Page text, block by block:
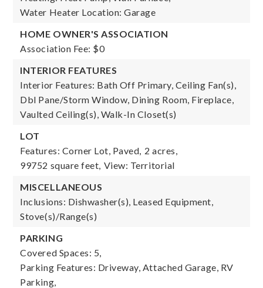
Water Heater Location: Garage
HOME OWNER'S ASSOCIATION
Association Fee: $0
INTERIOR FEATURES
Interior Features: Bath Off Primary, Ceiling Fan(s),
Dbl Pane/Storm Window, Dining Room, Fireplace,
Vaulted Ceiling(s), Walk-In Closet(s)
LOT
Features: Corner Lot, Paved, 2 acres,
99752 square feet, View: Territorial
MISCELLANEOUS
Inclusions: Dishwasher(s), Leased Equipment,
Stove(s)/Range(s)
PARKING
Covered Spaces: 5,
Parking Features: Driveway, Attached Garage, RV
Parking,